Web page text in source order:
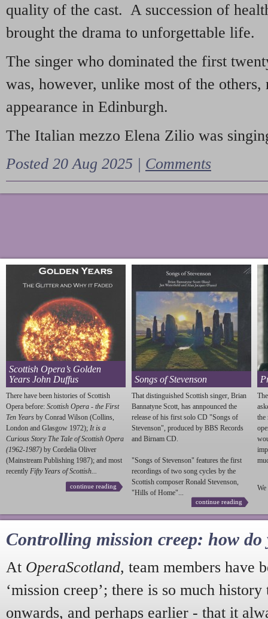
quality of the cast. A succession of
brought the drama to unforgettable life.
The singer who dominated the first
was, however, unlike most of the
appearance in Edinburgh.
The Italian mezzo Elena Zilio was
Posted 20 Aug 2025 | Comments
Scottish Opera’s Golden
Years John Duffus
There have been histories of Scottish
Opera before: Scottish Opera - the First
Ten Years by Conrad Wilson (Collins,
London and Glasgow 1972); It is a
Curious Story The Tale of Scottish Opera
(1962-1987) by Cordelia Oliver
(Mainstream Publishing 1987); and most
recently Fifty Years of Scottish...
continue reading
Songs of Stevenson
That distinguished Scottish singer, Brian
Bannatyne Scott, has annpounced the
release of his first solo CD "Songs of
Stevenson", produced by BBS Records
and Birnam CD.
"Songs of Stevenson" features the first
recordings of two song cycles by the
Scottish composer Ronald Stevenson,
"Hills of Home"...
continue reading
the
We
Controlling mission creep: how do
At OperaScotland, team members have
‘mission creep’; there is so much
onwards, and perhaps earlier - that it